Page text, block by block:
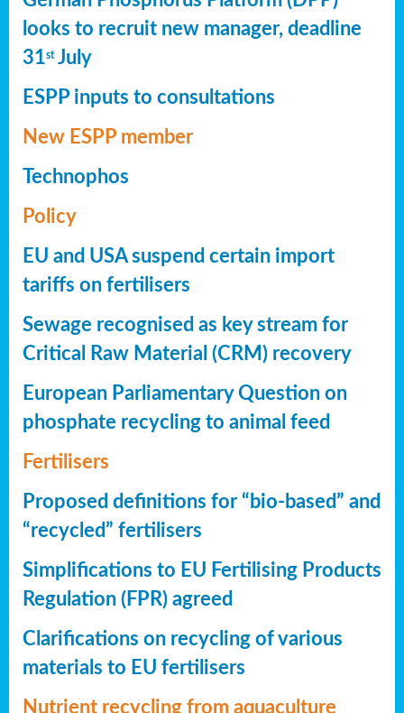
looks to recruit new manager, deadline
31stJuly
ESPP inputs to consultations
New ESPP member
Technophos
Policy
EU and USA suspend certain import
tariffs on fertilisers
Sewage recognised as key stream for
Critical Raw Material (CRM) recovery
European Parliamentary Question on
phosphate recycling to animal feed
Fertilisers
Proposed definitions for “bio-based” and
“recycled” fertilisers
Simplifications to EU Fertilising Products
Regulation (FPR) agreed
Clarifications on recycling of various
materials to EU fertilisers
Nutrient recycling from aquaculture